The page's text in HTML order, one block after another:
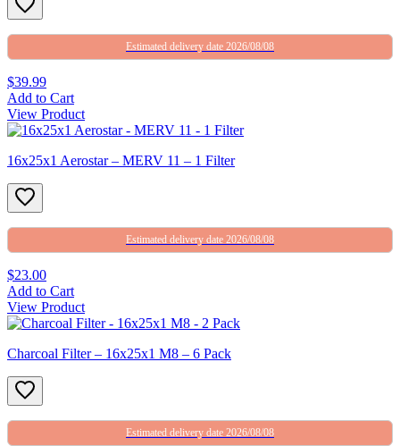
Estimated delivery date 2026/08/08
$39.99
Add to Cart
View Product
16x25x1 Aerostar – MERV 11 – 1 Filter
Estimated delivery date 2026/08/08
$23.00
Add to Cart
View Product
Charcoal Filter – 16x25x1 M8 – 6 Pack
Estimated delivery date 2026/08/08